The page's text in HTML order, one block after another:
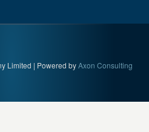
Limited | Powered byAxon Consulting